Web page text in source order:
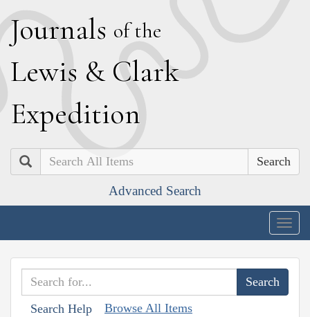
Journals of the
Lewis & Clark
Expedition
Search
Advanced Search
Search Help Browse All Items